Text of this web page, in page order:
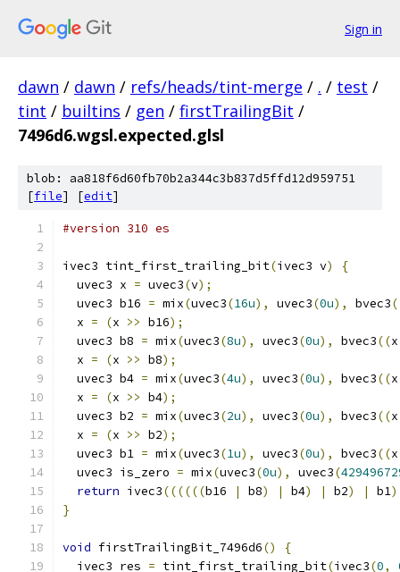
Sign in
dawn / dawn / refs/heads/tint-merge / . / test /
tint / builtins / gen / firstTrailingBit /
7496d6.wgsl.expected.glsl
blob: aa818f6d60fb70b2a344c3b837d5ffd12d959751
[file] [edit]
#version 310 es
ivec3 tint_first_trailing_bit(ivec3 v)
{
  uvec3 x
= uvec3(v);
  uvec3 b16
= mix(uvec3(16u), uvec3(0u), bvec3
  x
= (x >> b16);
  uvec3 b8
= mix(uvec3(8u), uvec3(0u), bvec3((
  x
= (x >> b8);
  uvec3 b4
= mix(uvec3(4u), uvec3(0u), bvec3((
  x
= (x >> b4);
  uvec3 b2
= mix(uvec3(2u), uvec3(0u), bvec3((
  x
= (x >> b2);
  uvec3 b1
= mix(uvec3(1u), uvec3(0u), bvec3((
  uvec3 is_zero
= mix(uvec3(0u), uvec3(
return ivec3((((((b16 | b8) | b4) | b2) | b1)
}
void firstTrailingBit_7496d6()
{
  ivec3 res
= tint_first_trailing_bit(ivec3(0,